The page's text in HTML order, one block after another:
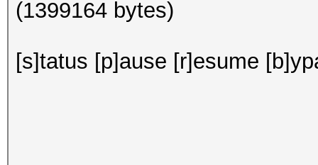
(1399164 bytes)
[s]tatus [p]ause [r]esume